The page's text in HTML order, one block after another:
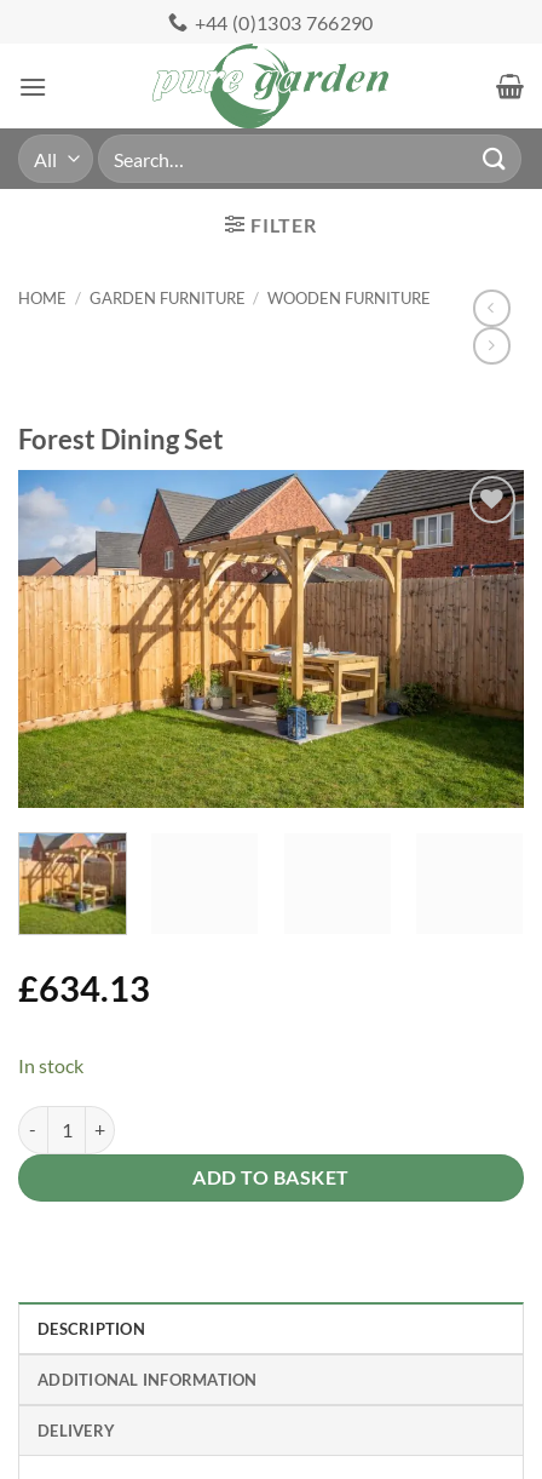
content
+44 (0)1303 766290
Search
for:
FILTER
HOME / GARDEN FURNITURE / WOODEN FURNITURE
Forest Dining Set
Add to
Wishlist
£634.13
In stock
Forest Dining Set quantity
ADD TO BASKET
Alternative:
DESCRIPTION
ADDITIONAL INFORMATION
DELIVERY